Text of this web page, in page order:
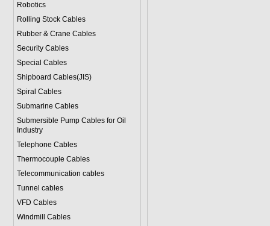
Robotics
Rolling Stock Cables
Rubber & Crane Cables
Security Cables
Special Cables
Shipboard Cables(JIS)
Spiral Cables
Submarine Cables
Submersible Pump Cables for Oil
Industry
Telephone Cables
Thermocouple Cables
Telecommunication cables
Tunnel cables
VFD Cables
Windmill Cables